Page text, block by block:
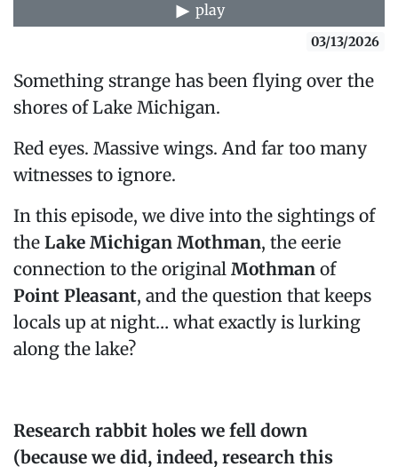
play
03/13/2026
Something strange has been flying over the
shores of Lake Michigan.
Red eyes. Massive wings. And far too many
witnesses to ignore.
In this episode, we dive into the sightings of
the Lake Michigan Mothman, the eerie
connection to the original Mothman of
Point Pleasant, and the question that keeps
locals up at night… what exactly is lurking
along the lake?
Research rabbit holes we fell down
(because we did, indeed, research this